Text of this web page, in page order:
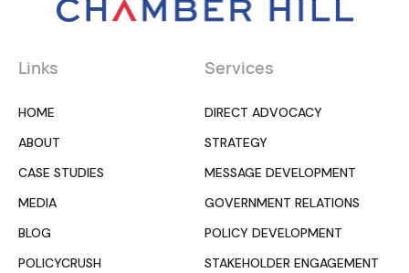
Links
HOME
ABOUT
CASE STUDIES
MEDIA
BLOG
POLICYCRUSH
Services
DIRECT ADVOCACY
STRATEGY
MESSAGE DEVELOPMENT
GOVERNMENT RELATIONS
POLICY DEVELOPMENT
STAKEHOLDER ENGAGEMENT